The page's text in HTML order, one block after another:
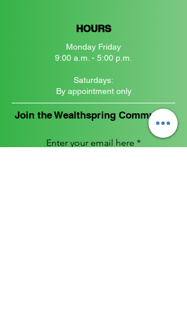
HOURS
Monday Friday
9:00 a.m. - 5:00 p.m.
Saturdays:
By appointment only
Join the Wealthspring Community
Enter your email here